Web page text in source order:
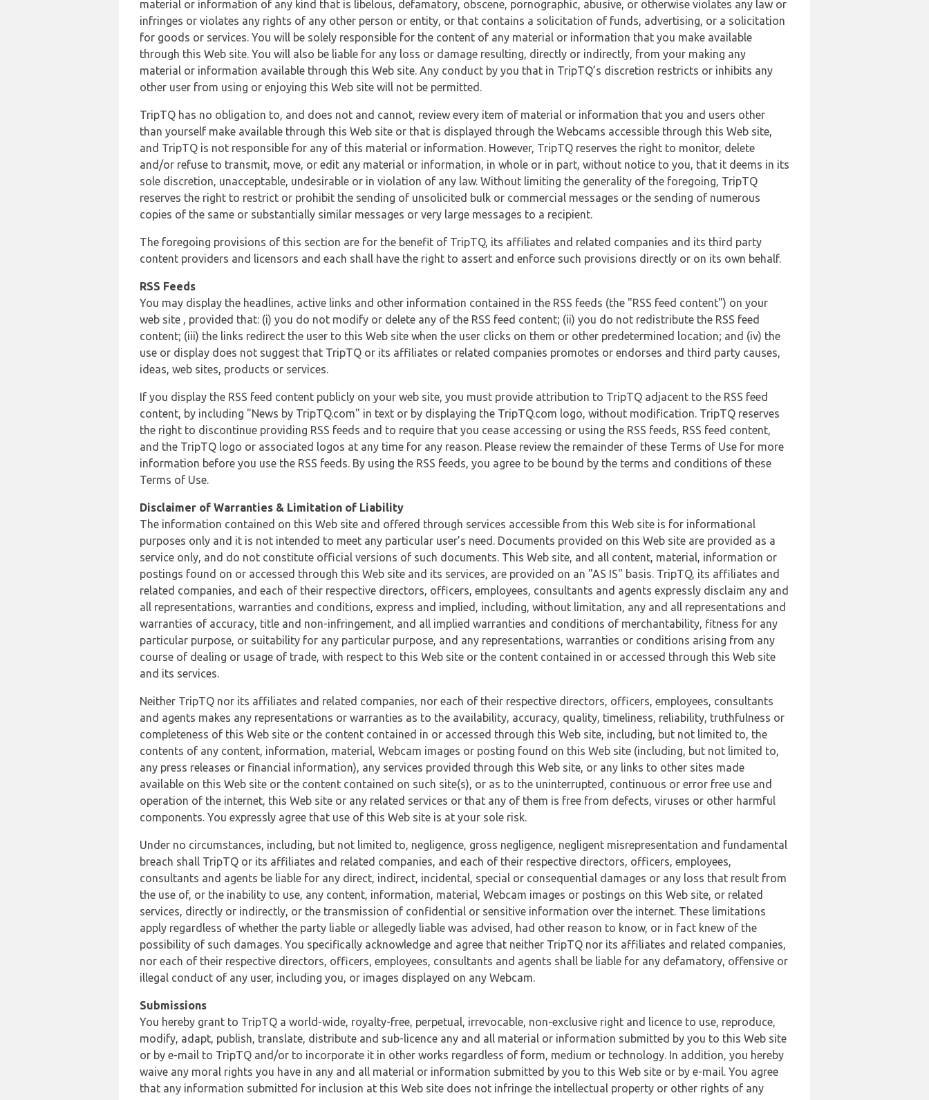
material or information of any kind that is libelous, defamatory, obscene, pornographic, abusive, or otherwise violates any law or
infringes or violates any rights of any other person or entity, or that contains a solicitation of funds, advertising, or a solicitation
for goods or services. You will be solely responsible for the content of any material or information that you make available
through this Web site. You will also be liable for any loss or damage resulting, directly or indirectly, from your making any
material or information available through this Web site. Any conduct by you that in TripTQ’s discretion restricts or inhibits any
other user from using or enjoying this Web site will not be permitted.
TripTQ has no obligation to, and does not and cannot, review every item of material or information that you and users other
than yourself make available through this Web site or that is displayed through the Webcams accessible through this Web site,
and TripTQ is not responsible for any of this material or information. However, TripTQ reserves the right to monitor, delete
and/or refuse to transmit, move, or edit any material or information, in whole or in part, without notice to you, that it deems in its
sole discretion, unacceptable, undesirable or in violation of any law. Without limiting the generality of the foregoing, TripTQ
reserves the right to restrict or prohibit the sending of unsolicited bulk or commercial messages or the sending of numerous
copies of the same or substantially similar messages or very large messages to a recipient.
The foregoing provisions of this section are for the benefit of TripTQ, its affiliates and related companies and its third party
content providers and licensors and each shall have the right to assert and enforce such provisions directly or on its own behalf.
RSS Feeds
You may display the headlines, active links and other information contained in the RSS feeds (the "RSS feed content") on your
web site , provided that: (i) you do not modify or delete any of the RSS feed content; (ii) you do not redistribute the RSS feed
content; (iii) the links redirect the user to this Web site when the user clicks on them or other predetermined location; and (iv) the
use or display does not suggest that TripTQ or its affiliates or related companies promotes or endorses and third party causes,
ideas, web sites, products or services.
If you display the RSS feed content publicly on your web site, you must provide attribution to TripTQ adjacent to the RSS feed
content, by including "News by TripTQ.com" in text or by displaying the TripTQ.com logo, without modification. TripTQ reserves
the right to discontinue providing RSS feeds and to require that you cease accessing or using the RSS feeds, RSS feed content,
and the TripTQ logo or associated logos at any time for any reason. Please review the remainder of these Terms of Use for more
information before you use the RSS feeds. By using the RSS feeds, you agree to be bound by the terms and conditions of these
Terms of Use.
Disclaimer of Warranties & Limitation of Liability
The information contained on this Web site and offered through services accessible from this Web site is for informational
purposes only and it is not intended to meet any particular user’s need. Documents provided on this Web site are provided as a
service only, and do not constitute official versions of such documents. This Web site, and all content, material, information or
postings found on or accessed through this Web site and its services, are provided on an "AS IS" basis. TripTQ, its affiliates and
related companies, and each of their respective directors, officers, employees, consultants and agents expressly disclaim any and
all representations, warranties and conditions, express and implied, including, without limitation, any and all representations and
warranties of accuracy, title and non-infringement, and all implied warranties and conditions of merchantability, fitness for any
particular purpose, or suitability for any particular purpose, and any representations, warranties or conditions arising from any
course of dealing or usage of trade, with respect to this Web site or the content contained in or accessed through this Web site
and its services.
Neither TripTQ nor its affiliates and related companies, nor each of their respective directors, officers, employees, consultants
and agents makes any representations or warranties as to the availability, accuracy, quality, timeliness, reliability, truthfulness or
completeness of this Web site or the content contained in or accessed through this Web site, including, but not limited to, the
contents of any content, information, material, Webcam images or posting found on this Web site (including, but not limited to,
any press releases or financial information), any services provided through this Web site, or any links to other sites made
available on this Web site or the content contained on such site(s), or as to the uninterrupted, continuous or error free use and
operation of the internet, this Web site or any related services or that any of them is free from defects, viruses or other harmful
components. You expressly agree that use of this Web site is at your sole risk.
Under no circumstances, including, but not limited to, negligence, gross negligence, negligent misrepresentation and fundamental
breach shall TripTQ or its affiliates and related companies, and each of their respective directors, officers, employees,
consultants and agents be liable for any direct, indirect, incidental, special or consequential damages or any loss that result from
the use of, or the inability to use, any content, information, material, Webcam images or postings on this Web site, or related
services, directly or indirectly, or the transmission of confidential or sensitive information over the internet. These limitations
apply regardless of whether the party liable or allegedly liable was advised, had other reason to know, or in fact knew of the
possibility of such damages. You specifically acknowledge and agree that neither TripTQ nor its affiliates and related companies,
nor each of their respective directors, officers, employees, consultants and agents shall be liable for any defamatory, offensive or
illegal conduct of any user, including you, or images displayed on any Webcam.
Submissions
You hereby grant to TripTQ a world-wide, royalty-free, perpetual, irrevocable, non-exclusive right and licence to use, reproduce,
modify, adapt, publish, translate, distribute and sub-licence any and all material or information submitted by you to this Web site
or by e-mail to TripTQ and/or to incorporate it in other works regardless of form, medium or technology. In addition, you hereby
waive any moral rights you have in any and all material or information submitted by you to this Web site or by e-mail. You agree
that any information submitted for inclusion at this Web site does not infringe the intellectual property or other rights of any